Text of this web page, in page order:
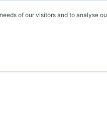
of our visitors and to analyse